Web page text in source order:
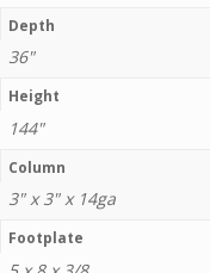
Depth
36"
Height
144"
Column
3" x 3" x 14ga
Footplate